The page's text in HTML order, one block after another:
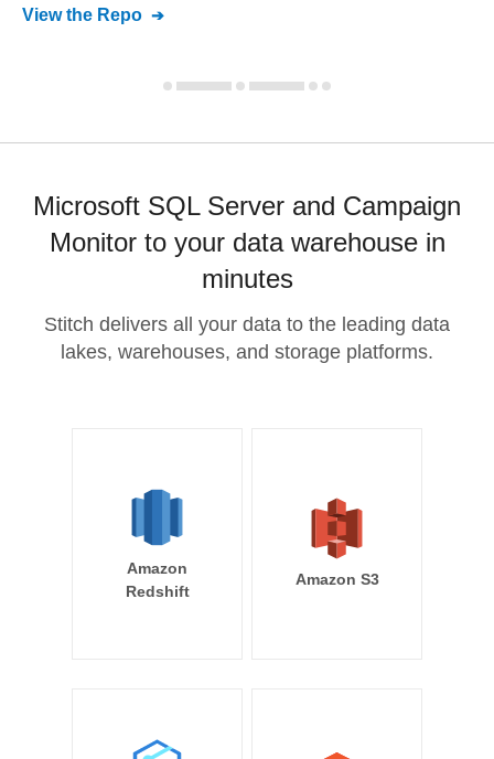
View the Repo
Microsoft SQL Server and Campaign
Monitor to your data warehouse in
minutes
Stitch delivers all your data to the leading data
lakes, warehouses, and storage platforms.
Amazon
Redshift
Amazon S3